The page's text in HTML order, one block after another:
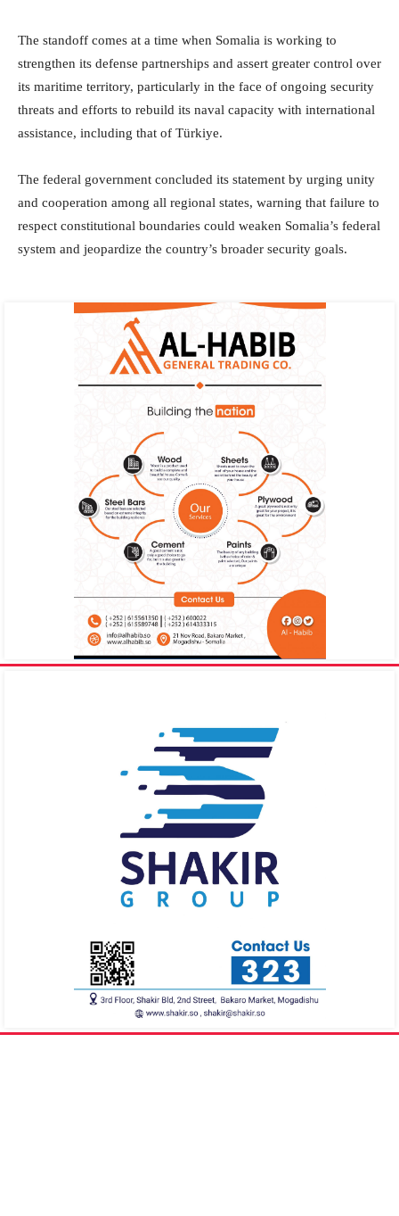
The standoff comes at a time when Somalia is working to
strengthen its defense partnerships and assert greater control over
its maritime territory, particularly in the face of ongoing security
threats and efforts to rebuild its naval capacity with international
assistance, including that of Türkiye.
The federal government concluded its statement by urging unity
and cooperation among all regional states, warning that failure to
respect constitutional boundaries could weaken Somalia’s federal
system and jeopardize the country’s broader security goals.